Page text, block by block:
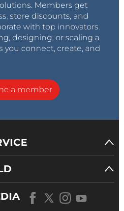
Members get
store discounts, and
with top innovators.
designing, or scaling a
you connect, create, and
a member